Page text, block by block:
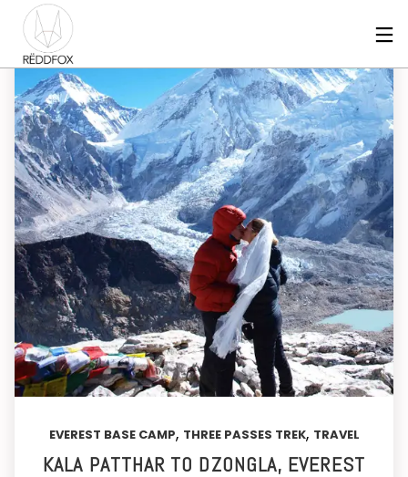
EVEREST BASE CAMP, THREE PASSES TREK, TRAVEL
KALA PATTHAR TO DZONGLA, EVEREST